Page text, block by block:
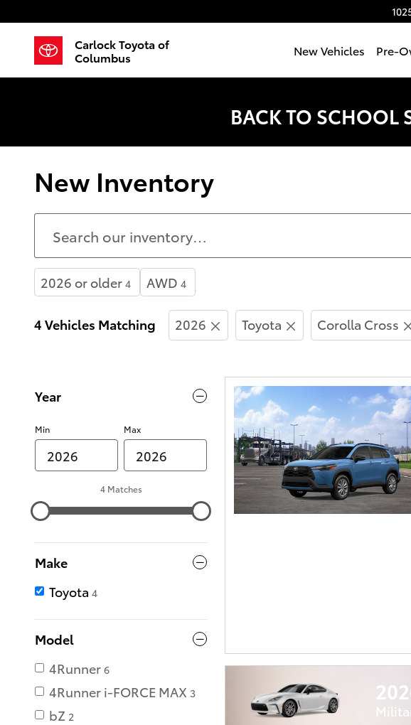
Carlock Toyota of
Columbus
New Vehicles Pre-
BACK TO SCHOOL
New Inventory
2026 or older 4 AWD 4
4 Vehicles Matching 2026 Toyota Corolla Cross
Year
Min Max
4 Matches
Make
Toyota 4
Model
4Runner 6
4Runner i-FORCE MAX 3
bZ 2